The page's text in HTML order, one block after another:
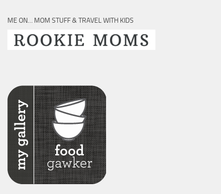
ME ON… MOM STUFF & TRAVEL WITH KIDS